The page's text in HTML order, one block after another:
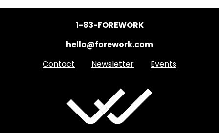
1-83-FOREWORK
hello@forework.com
Contact
Newsletter Events